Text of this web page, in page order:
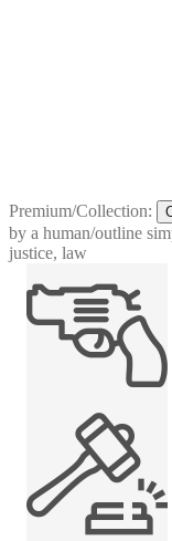
Premium/Collection:
by a human/outline
justice, law